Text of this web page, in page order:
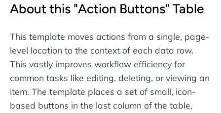
About this "Action Buttons" Table
This template moves actions from a single, page-
level location to the context of each data row.
This vastly improves workflow efficiency for
common tasks like editing, deleting, or viewing an
item. The template places a set of small, icon-
based buttons in the last column of the table,